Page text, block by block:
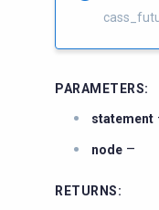
PARAMETERS:
statement
node –
RETURNS: